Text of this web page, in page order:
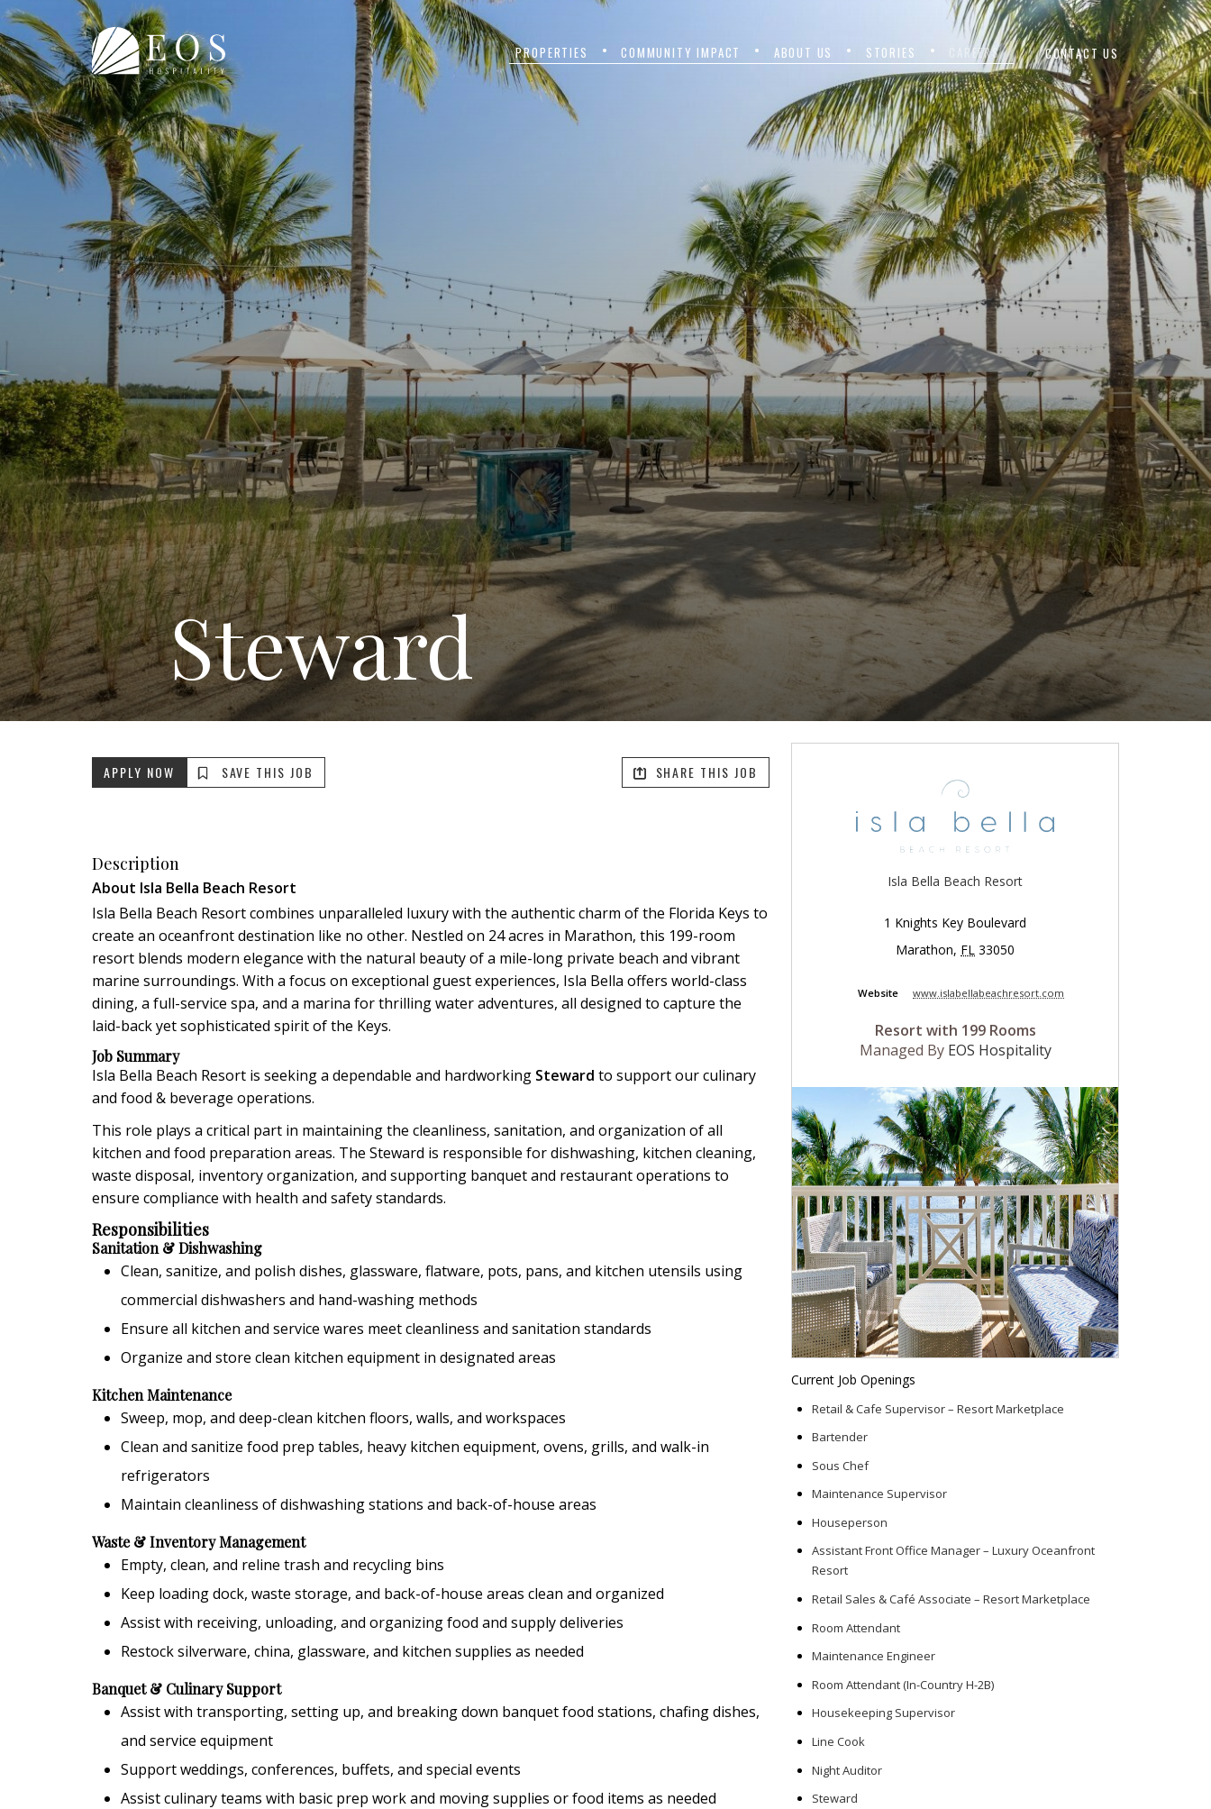
PROPERTIES COMMUNITY IMPACT ABOUT US STORIES CAREERS CONTACT US
Steward
Isla Bella Beach Resort
1 Knights Key Boulevard
Marathon, FL 33050
Website www.islabellabeachresort.com
Resort with 199 Rooms
Managed By EOS Hospitality
Current Job Openings
Retail & Cafe Supervisor – Resort Marketplace
Bartender
Sous Chef
Maintenance Supervisor
Houseperson
Assistant Front Office Manager – Luxury Oceanfront
Resort
Retail Sales & Café Associate – Resort Marketplace
Room Attendant
Maintenance Engineer
Room Attendant (In-Country H-2B)
Housekeeping Supervisor
Line Cook
Night Auditor
Steward
APPLY NOW SAVE THIS JOB SHARE THIS JOB
Description
About Isla Bella Beach Resort
Isla Bella Beach Resort combines unparalleled luxury with the authentic charm of the Florida Keys to
create an oceanfront destination like no other. Nestled on 24 acres in Marathon, this 199-room
resort blends modern elegance with the natural beauty of a mile-long private beach and vibrant
marine surroundings. With a focus on exceptional guest experiences, Isla Bella offers world-class
dining, a full-service spa, and a marina for thrilling water adventures, all designed to capture the
laid-back yet sophisticated spirit of the Keys.
Job Summary
Isla Bella Beach Resort is seeking a dependable and hardworking Steward to support our culinary
and food & beverage operations.
This role plays a critical part in maintaining the cleanliness, sanitation, and organization of all
kitchen and food preparation areas. The Steward is responsible for dishwashing, kitchen cleaning,
waste disposal, inventory organization, and supporting banquet and restaurant operations to
ensure compliance with health and safety standards.
Responsibilities
Sanitation & Dishwashing
Clean, sanitize, and polish dishes, glassware, flatware, pots, pans, and kitchen utensils using
commercial dishwashers and hand-washing methods
Ensure all kitchen and service wares meet cleanliness and sanitation standards
Organize and store clean kitchen equipment in designated areas
Kitchen Maintenance
Sweep, mop, and deep-clean kitchen floors, walls, and workspaces
Clean and sanitize food prep tables, heavy kitchen equipment, ovens, grills, and walk-in
refrigerators
Maintain cleanliness of dishwashing stations and back-of-house areas
Waste & Inventory Management
Empty, clean, and reline trash and recycling bins
Keep loading dock, waste storage, and back-of-house areas clean and organized
Assist with receiving, unloading, and organizing food and supply deliveries
Restock silverware, china, glassware, and kitchen supplies as needed
Banquet & Culinary Support
Assist with transporting, setting up, and breaking down banquet food stations, chafing dishes,
and service equipment
Support weddings, conferences, buffets, and special events
Assist culinary teams with basic prep work and moving supplies or food items as needed